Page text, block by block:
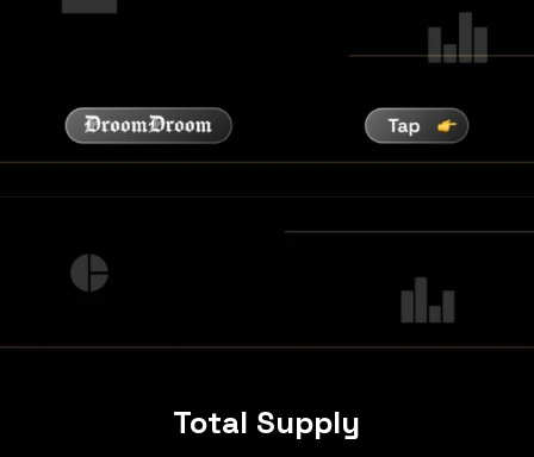
Total Supply